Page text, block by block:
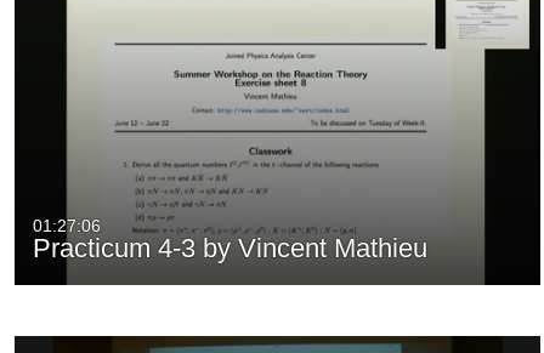
01:27:06
Practicum 4-3 by Vincent Mathieu